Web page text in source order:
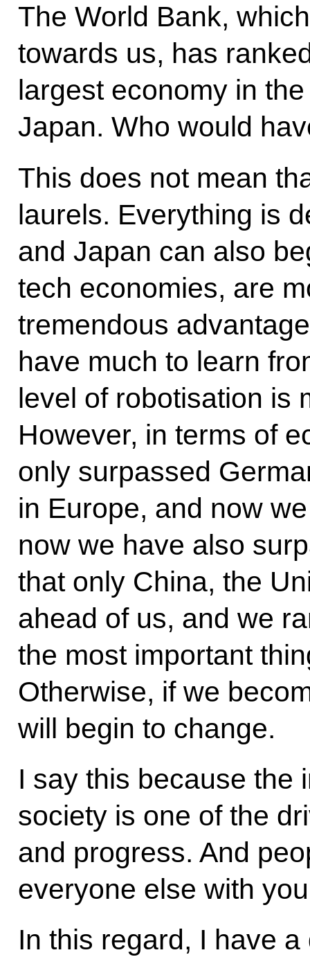
The World Bank,
towards us, has
largest economy in
Japan. Who would
This does not mean
laurels. Everything is
and Japan can also
tech economies, are
tremendous
have much to learn
level of robotisation is
However, in terms of
only surpassed
in Europe, and now
now we have also
that only China, the
ahead of us, and we
the most important
Otherwise, if we
will begin to change.
I say this because the
society is one of the
and progress. And
everyone else with
In this regard, I have